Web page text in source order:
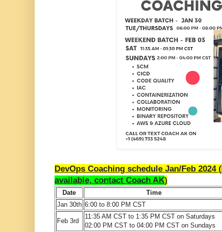
DevOps Coaching schedule Jan/Feb 2024 (
available, contact Coach AK)
Date
Time
Jan 30th 6:00 to 8:00 PM CST
Feb 3rd
11:35 AM CST to 1:35 PM CST on Saturdays
02:00 PM CST to 04:00 PM CST on Sundays